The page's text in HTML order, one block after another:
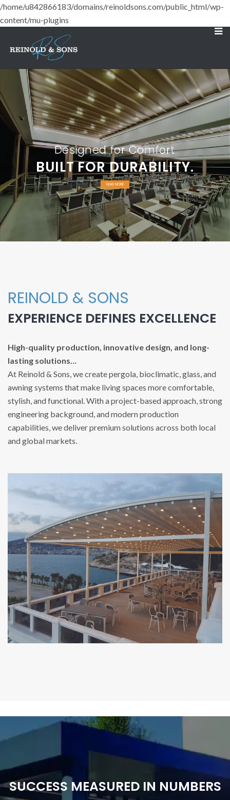
/home/u842866183/domains/reinoldsons.com/public_html/wp-
content/mu-plugins
BUILT FOR DURABILITY.
Designed for Comfort
READ MORE
REINOLD & SONS
EXPERIENCE DEFINES EXCELLENCE
High-quality production, innovative design, and long-
lasting solutions…
At Reinold & Sons, we create pergola, bioclimatic, glass, and
awning systems that make living spaces more comfortable,
stylish, and functional. With a project-based approach, strong
engineering background, and modern production
capabilities, we deliver premium solutions across both local
and global markets.
SUCCESS MEASURED IN NUMBERS